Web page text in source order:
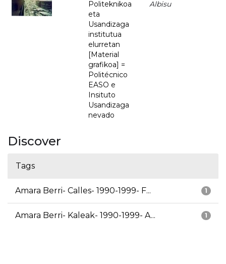
Politeknikoa
eta
Usandizaga
institutua
elurretan
[Material
grafikoa] =
Politécnico
EASO e
Insituto
Usandizaga
nevado
Albisu
Discover
Tags
1
Amara Berri- Calles- 1990-1999- F...
1
Amara Berri- Kaleak- 1990-1999- A...